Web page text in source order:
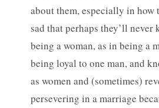
about them, especially in how
sad that perhaps they’ll
being a woman, as in being a
being loyal to one man, and
as women and (sometimes)
persevering in a marriage